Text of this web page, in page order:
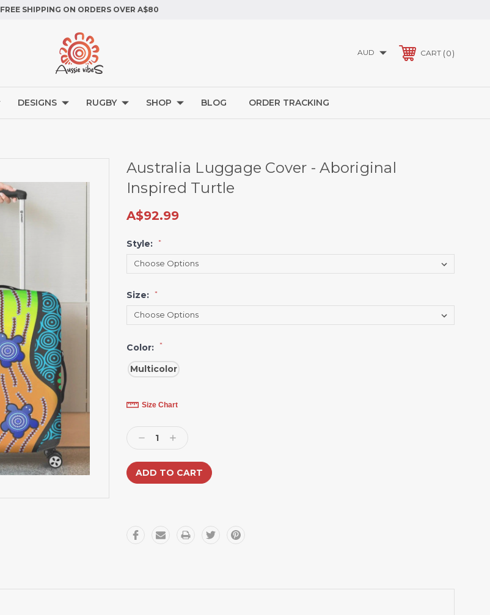
FREE SHIPPING ON ORDERS OVER A$80
AUD CART 0
DESIGNS RUGBY SHOP BLOG ORDER TRACKING
Australia Luggage Cover - Aboriginal
Inspired Turtle
A$92.99
Style: *
Size: *
Color: *
Multicolor
Current
Stock:Size Chart
Decrease
Quantity:
Increase
Quantity: